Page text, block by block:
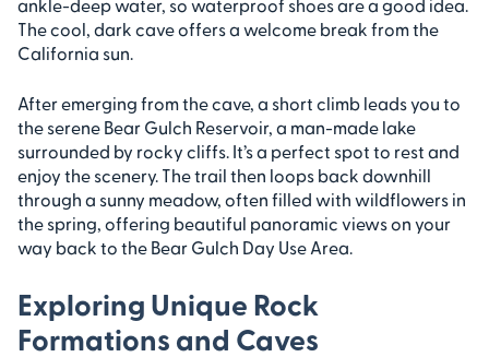
ankle-deep water, so waterproof shoes are a good idea.
The cool, dark cave offers a welcome break from the
California sun.
After emerging from the cave, a short climb leads you to
the serene Bear Gulch Reservoir, a man-made lake
surrounded by rocky cliffs. It’s a perfect spot to rest and
enjoy the scenery. The trail then loops back downhill
through a sunny meadow, often filled with wildflowers in
the spring, offering beautiful panoramic views on your
way back to the Bear Gulch Day Use Area.
Exploring Unique Rock
Formations and Caves